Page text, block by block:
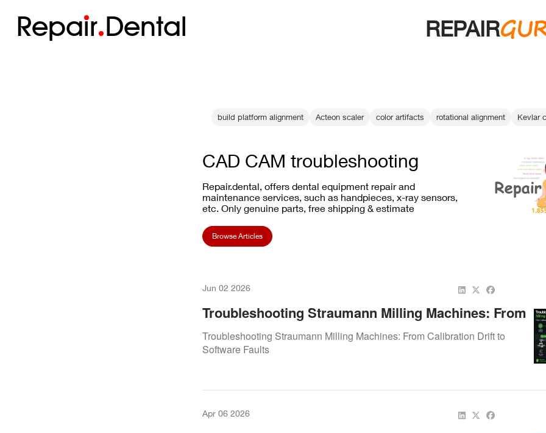
Repair Dental REPAIR
build platform alignment Acteon scaler color artifacts rotational alignment Kevlar
CAD CAM troubleshooting
Repair.dental, offers dental equipment repair and
maintenance services, such as handpieces, x-ray sensors,
etc. Only genuine parts, free shipping & estimate
Browse Articles
Jun 02 2026
Troubleshooting Straumann Milling Machines: From
Calibration Drift To Software Faults
Troubleshooting Straumann Milling Machines: From Calibration Drift to
Software Faults
Apr 06 2026